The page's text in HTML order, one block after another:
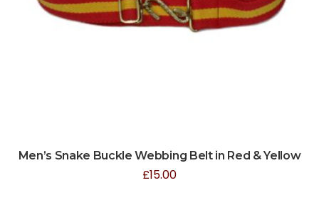
Men’s Snake Buckle Webbing Belt in Red & Yellow
£15.00